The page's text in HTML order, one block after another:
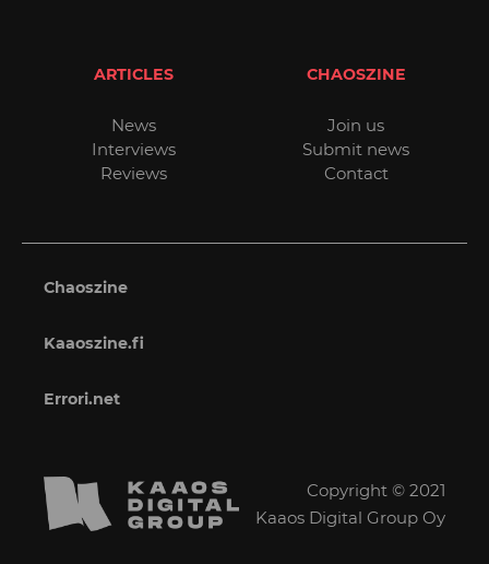
ARTICLES
News
Interviews
Reviews
CHAOSZINE
Join us
Submit news
Contact
Chaoszine
Kaaoszine.fi
Errori.net
Copyright © 2021
Kaaos Digital Group Oy